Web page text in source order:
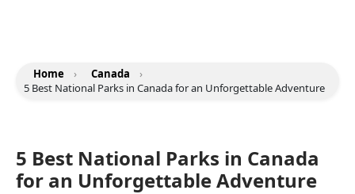
Home › Canada
›
5 Best National Parks in Canada for an Unforgettable Adventure
5 Best National Parks in Canada
for an Unforgettable Adventure